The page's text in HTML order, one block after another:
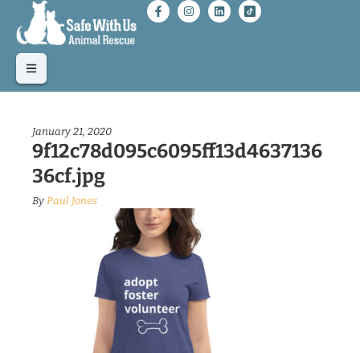
January 21, 2020
9f12c78d095c6095ff13d4637136
36cf.jpg
By Paul Jones